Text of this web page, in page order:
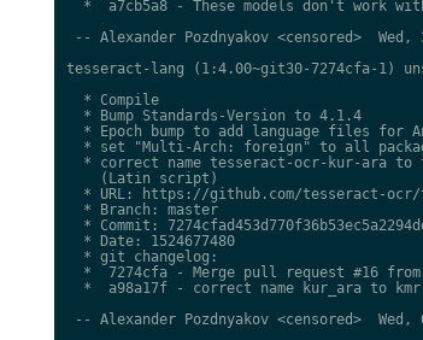
*  a7cb5a8 - These models don't work
-- Alexander Pozdnyakov <censored>  Wed,
tesseract-lang (1:4.00~git30-7274cfa-1)
  * Compile
  * Bump Standards-Version to 4.1.4
* Epoch bump to add language files for
* set "Multi-Arch: foreign" to all
* correct name tesseract-ocr-kur-ara to
    (Latin script)
* URL: https://github.com/tesseract-
  * Branch: master
* Commit:
  * Date: 1524677480
  * git changelog:
*  7274cfa - Merge pull request #16
*  a98a17f - correct name kur_ara to
-- Alexander Pozdnyakov <censored>  Wed,